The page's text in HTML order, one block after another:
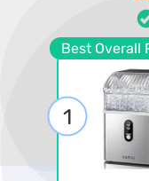
Best Overall
1